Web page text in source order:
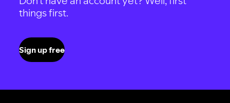
things first.
Sign up free